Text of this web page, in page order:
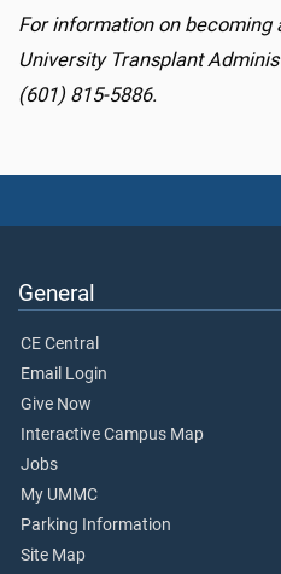
For information on becoming
University Transplant
(601) 815-5886.
General
CE Central
Email Login
Give Now
Interactive Campus Map
Jobs
My UMMC
Parking Information
Site Map